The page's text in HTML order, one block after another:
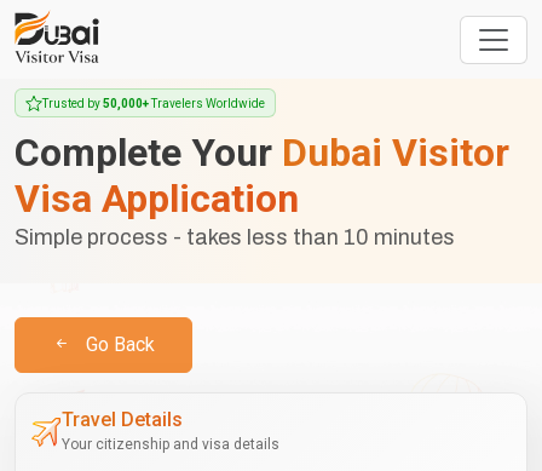
Trusted by50,000+Travelers Worldwide
Complete Your Dubai Visitor
Visa Application
Simple process - takes less than 10 minutes
Go Back
Travel Details
Your citizenship and visa details